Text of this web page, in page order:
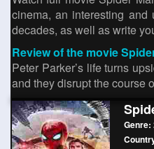
cinema, an interesting
decades, as well as write
Review of the movie
Peter Parker’s life turns
and they disrupt the course
Genre: